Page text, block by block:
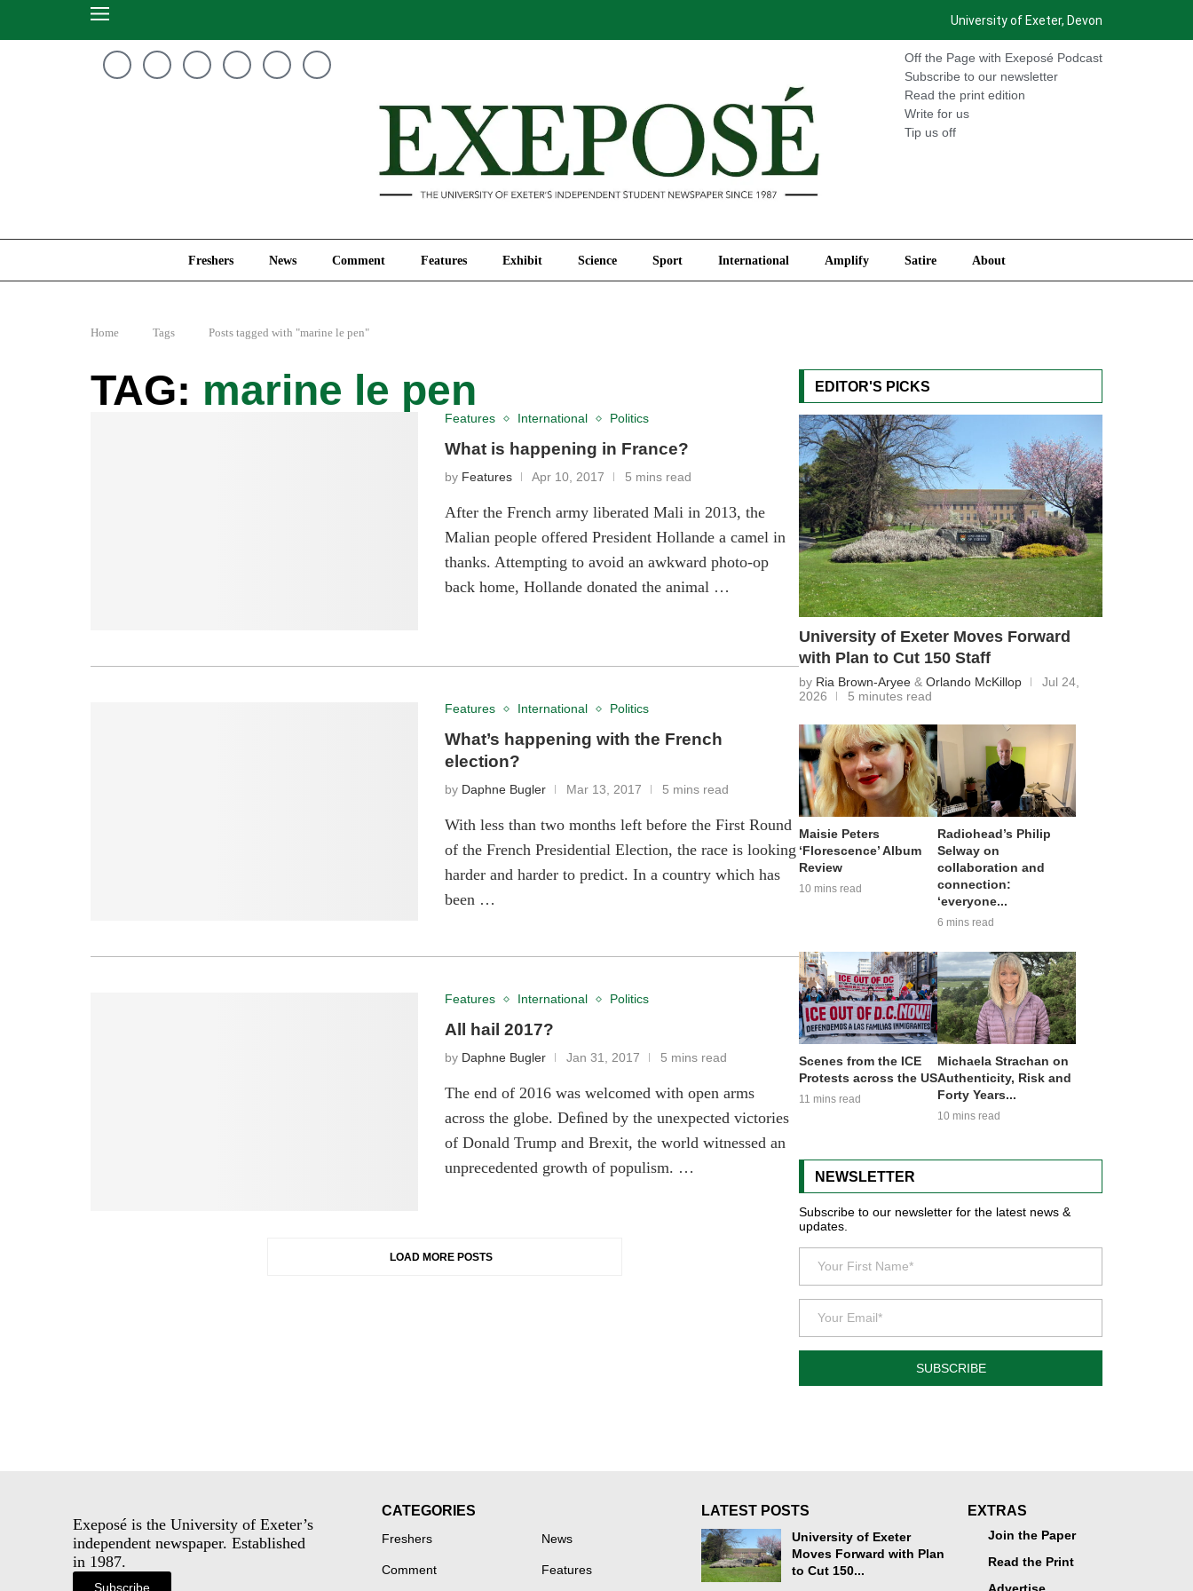
University of Exeter, Devon
Off the Page with Exeposé Podcast
Subscribe to our newsletter
Read the print edition
Write for us
Tip us off
Freshers News Comment Features Exhibit Science Sport International Amplify Satire About
Satire About
Home Tags Posts tagged with "marine le pen"
marine le pen
Features International Politics
What is happening in France?
by Features Apr 10, 2017 5 mins read
After the French army liberated Mali in 2013, the
Malian people offered President Hollande a camel in
thanks. Attempting to avoid an awkward photo-op
back home, Hollande donated the animal …
Features International Politics
What’s happening with the French
election?
by Daphne Bugler Mar 13, 2017 5 mins read
With less than two months left before the First Round
of the French Presidential Election, the race is looking
harder and harder to predict. In a country which has
been …
Features International Politics
All hail 2017?
by Daphne Bugler Jan 31, 2017 5 mins read
The end of 2016 was welcomed with open arms
across the globe. Deﬁned by the unexpected victories
of Donald Trump and Brexit, the world witnessed an
unprecedented growth of populism. …
LOAD MORE POSTS
EDITOR'S PICKS
University of Exeter Moves Forward
with Plan to Cut 150 Staff
by Ria Brown-Aryee & Orlando McKillop
Jul 24,
2026
5 minutes read
Maisie Peters
‘Florescence’ Album
Review
10 mins read
Radiohead’s Philip
Selway on
collaboration and
connection:
‘everyone...
6 mins read
Scenes from the ICE
Protests across the US
11 mins read
Michaela Strachan on
Authenticity, Risk and
Forty Years...
10 mins read
NEWSLETTER
Subscribe to our newsletter for the latest news &
updates.
SUBSCRIBE
Exeposé is the University of Exeter’s
independent newspaper. Established
in 1987.
Subscribe
CATEGORIES
Freshers News
Comment Features
LATEST POSTS
University of Exeter
Moves Forward with Plan
to Cut 150...
EXTRAS
Join the Paper
Read the Print